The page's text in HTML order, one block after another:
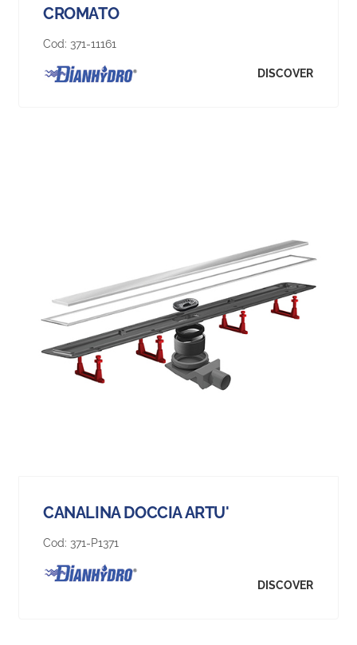
CROMATO
Cod: 371-11161
DISCOVER
CANALINA DOCCIA ARTU'
Cod: 371-P1371
DISCOVER